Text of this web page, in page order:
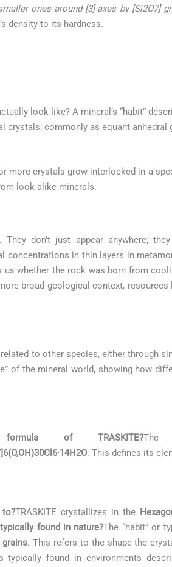
ones around [3]-axes by [Si2O7]
density to its hardness.
look like? A mineral’s “habit”
crystals; commonly as equant anhedral
more crystals grow interlocked in a
look-alike minerals.
don’t just appear anywhere;
concentrations in thin layers in
whether the rock was born from
broad geological context, resources
to other species, either through
of the mineral world, showing how
of TRASKITE?The
. This defines its
to?TRASKITE crystallizes in the
found in nature?The “habit” or
. This refers to the shape the
typically found in environments